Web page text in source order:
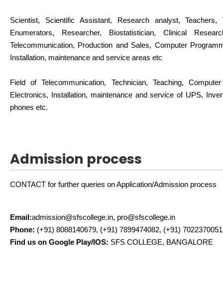
Scientist, Scientific Assistant, Research analyst, Teachers,
Enumerators, Researcher, Biostatistician, Clinical
Telecommunication, Production and Sales, Computer
Installation, maintenance and service areas etc
Field of Telecommunication, Technician, Teaching,
Electronics, Installation, maintenance and service of UPS,
phones etc.
Admission process
CONTACT for further queries on Application/Admission process
Email:admission@sfscollege.in, pro@sfscollege.in
Phone: (+91) 8088140679, (+91) 7899474082, (+91) 7022370051
Find us on Google Play/IOS: SFS COLLEGE, BANGALORE